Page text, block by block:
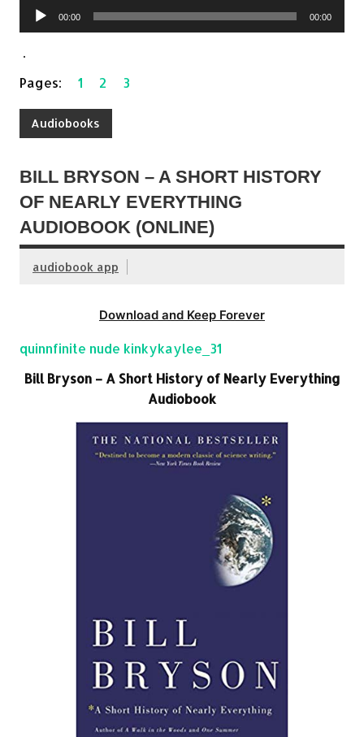
Audio
Player
00:00 00:00
.
Pages:1 2 3
Audiobooks
BILL BRYSON – A SHORT HISTORY
OF NEARLY EVERYTHING
AUDIOBOOK (ONLINE)
audiobook app
Download and Keep Forever
quinnfinite nude kinkykaylee_31
Bill Bryson – A Short History of Nearly Everything
Audiobook